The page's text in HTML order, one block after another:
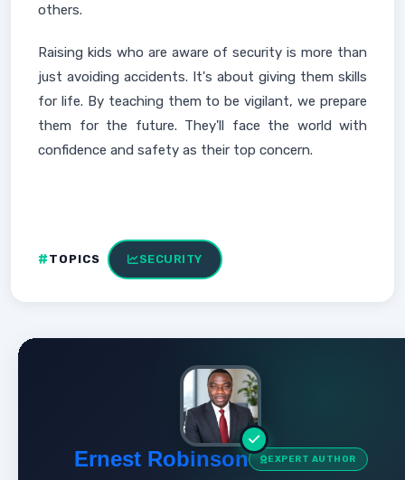
others.
Raising kids who are aware of security is more than
just avoiding accidents. It's about giving them skills
for life. By teaching them to be vigilant, we prepare
them for the future. They'll face the world with
confidence and safety as their top concern.
TOPICS SECURITY
Ernest Robinson EXPERT AUTHOR